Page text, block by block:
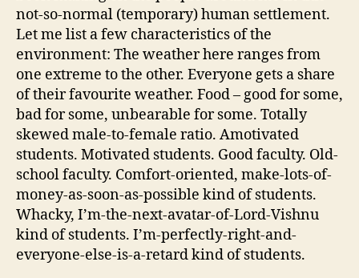
not-so-normal (temporary) human settlement.
Let me list a few characteristics of the
environment: The weather here ranges from
one extreme to the other. Everyone gets a share
of their favourite weather. Food – good for some,
bad for some, unbearable for some. Totally
skewed male-to-female ratio. Amotivated
students. Motivated students. Good faculty. Old-
school faculty. Comfort-oriented, make-lots-of-
money-as-soon-as-possible kind of students.
Whacky, I’m-the-next-avatar-of-Lord-Vishnu
kind of students. I’m-perfectly-right-and-
everyone-else-is-a-retard kind of students.